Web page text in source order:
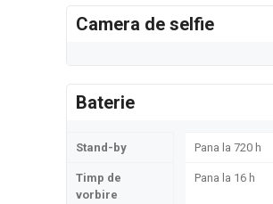
Camera de selfie
Baterie
Stand-by Pana la 720 h
Timp de
vorbire
Pana la 16 h